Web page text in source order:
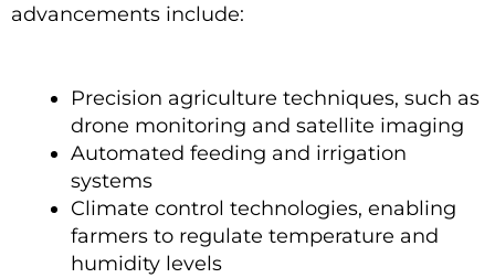
advancements include:
Precision agriculture techniques, such as
drone monitoring and satellite imaging
Automated feeding and irrigation
systems
Climate control technologies, enabling
farmers to regulate temperature and
humidity levels